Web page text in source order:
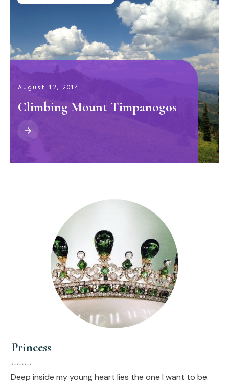
August 12, 2014
Climbing Mount Timpanogos
Princess
Deep inside my young heart lies the one I want to be.